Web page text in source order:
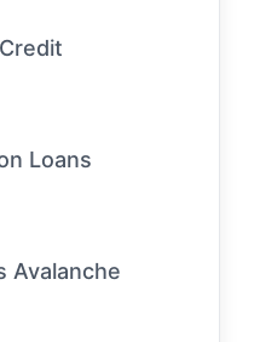
Loans
Avalanche